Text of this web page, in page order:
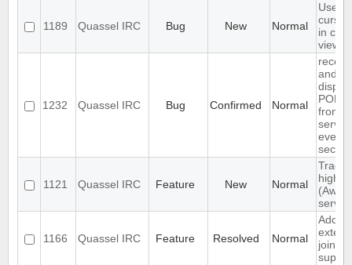
1189 Quassel IRC Bug New Normal
Use
cursor
in chat
view
1232 Quassel IRC Bug Confirmed Normal
and
PONG
from
server
every
1121 Quassel IRC Feature New Normal
Track
(Away
1166 Quassel IRC Feature Resolved Normal
Add
join